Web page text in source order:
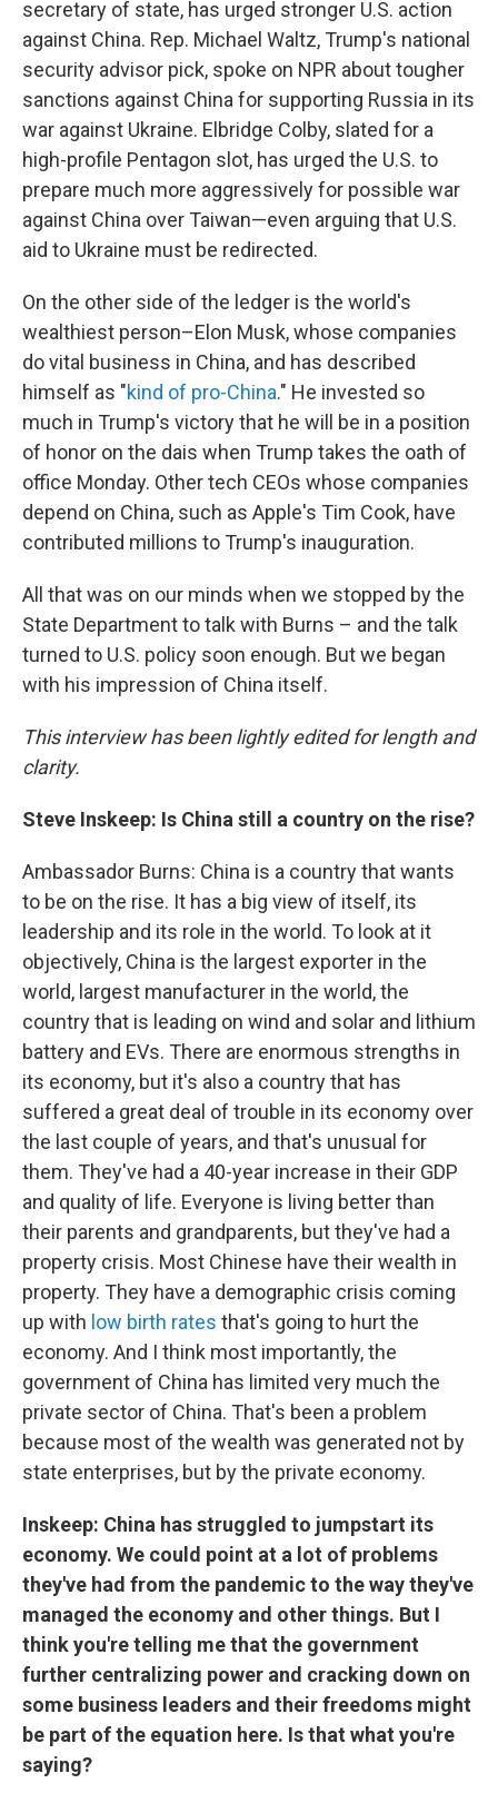
secretary of state, has urged stronger U.S. action
against China. Rep. Michael Waltz, Trump's national
security advisor pick, spoke on NPR about tougher
sanctions against China for supporting Russia in its
war against Ukraine. Elbridge Colby, slated for a
high-profile Pentagon slot, has urged the U.S. to
prepare much more aggressively for possible war
against China over Taiwan—even arguing that U.S.
aid to Ukraine must be redirected.
On the other side of the ledger is the world's
wealthiest person–Elon Musk, whose companies
do vital business in China, and has described
himself as "kind of pro-China." He invested so
much in Trump's victory that he will be in a position
of honor on the dais when Trump takes the oath of
office Monday. Other tech CEOs whose companies
depend on China, such as Apple's Tim Cook, have
contributed millions to Trump's inauguration.
All that was on our minds when we stopped by the
State Department to talk with Burns – and the talk
turned to U.S. policy soon enough. But we began
with his impression of China itself.
This interview has been lightly edited for length and
clarity.
Steve Inskeep: Is China still a country on the rise?
Ambassador Burns: China is a country that wants
to be on the rise. It has a big view of itself, its
leadership and its role in the world. To look at it
objectively, China is the largest exporter in the
world, largest manufacturer in the world, the
country that is leading on wind and solar and lithium
battery and EVs. There are enormous strengths in
its economy, but it's also a country that has
suffered a great deal of trouble in its economy over
the last couple of years, and that's unusual for
them. They've had a 40-year increase in their GDP
and quality of life. Everyone is living better than
their parents and grandparents, but they've had a
property crisis. Most Chinese have their wealth in
property. They have a demographic crisis coming
up with low birth rates that's going to hurt the
economy. And I think most importantly, the
government of China has limited very much the
private sector of China. That's been a problem
because most of the wealth was generated not by
state enterprises, but by the private economy.
Inskeep: China has struggled to jumpstart its
economy. We could point at a lot of problems
they've had from the pandemic to the way they've
managed the economy and other things. But I
think you're telling me that the government
further centralizing power and cracking down on
some business leaders and their freedoms might
be part of the equation here. Is that what you're
saying?